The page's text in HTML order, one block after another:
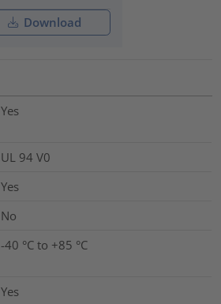
Download
Yes
UL 94 V0
Yes
No
-40 °C to +85 °C
Yes